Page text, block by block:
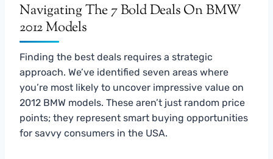
Navigating The 7 Bold Deals On BMW
2012 Models
Finding the best deals requires a strategic
approach. We’ve identified seven areas where
you’re most likely to uncover impressive value on
2012 BMW models. These aren’t just random price
points; they represent smart buying opportunities
for savvy consumers in the USA.